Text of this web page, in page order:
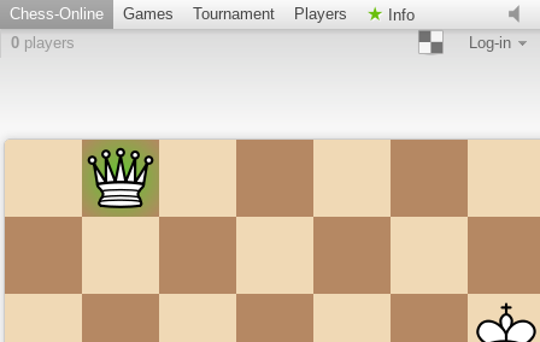
Chess-Online Games Tournament Players
Info
0 players Log-in